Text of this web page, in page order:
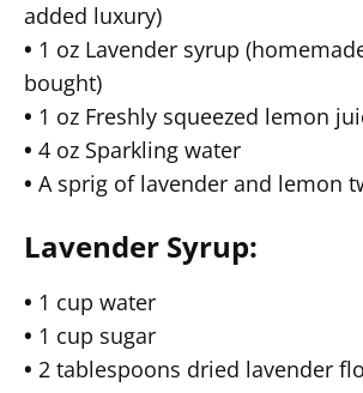
added luxury)
• 1 oz Lavender syrup
bought)
• 1 oz Freshly squeezed lemon
• 4 oz Sparkling water
• A sprig of lavender and lemon
Lavender Syrup:
• 1 cup water
• 1 cup sugar
• 2 tablespoons dried lavender